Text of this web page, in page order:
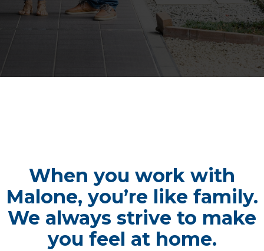
When you work with
Malone, you’re like family.
We always strive to make
you feel at home.